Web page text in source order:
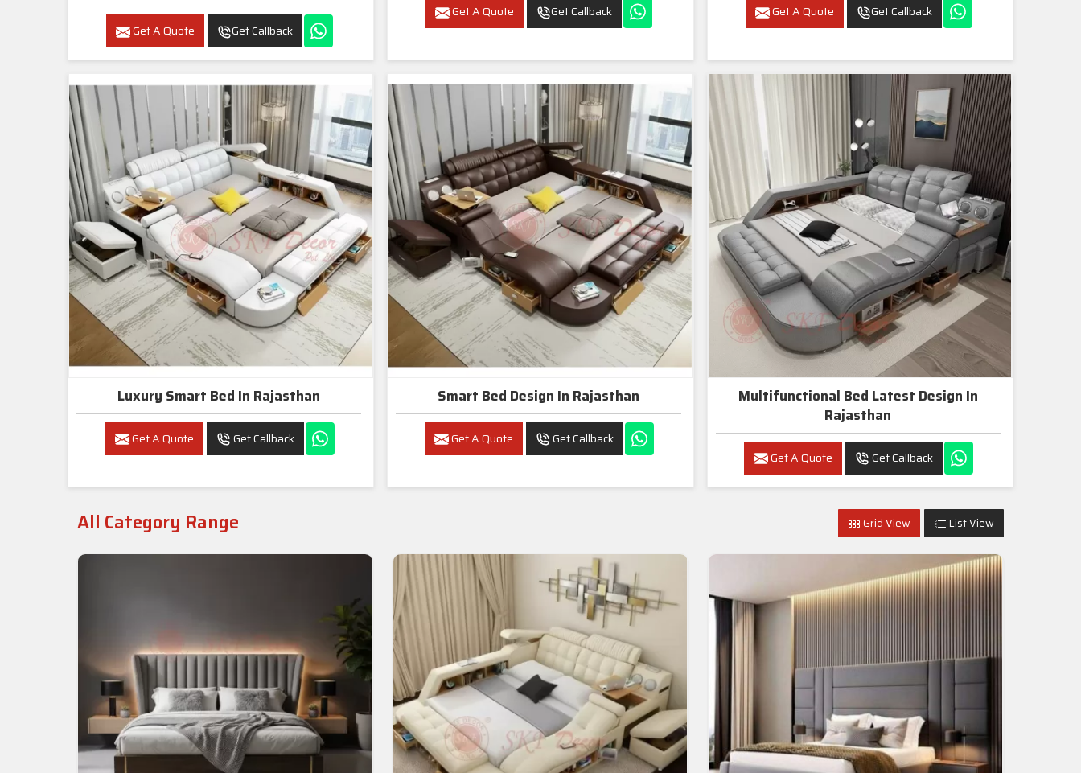
Get A Quote Get Callback
Get A Quote Get Callback Get A Quote Get Callback
Luxury Smart Bed In Rajasthan
Get A Quote Get Callback
Smart Bed Design In Rajasthan
Get A Quote Get Callback
Multifunctional Bed Latest Design In
Rajasthan
Get A Quote Get Callback
All Category Range Grid View List View